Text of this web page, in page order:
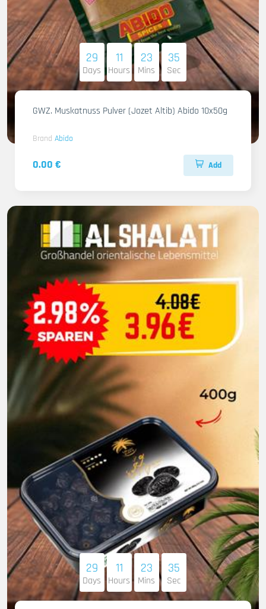
29
Days
11
Hours
23
Mins
33
Sec
GWZ. Muskatnuss Pulver (Jozet Altib) Abido 10x50g
Brand Abido
0.00 € Add
29
Days
11
Hours
23
Mins
33
Sec